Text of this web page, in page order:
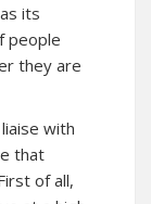
its
people
they are
with
that
of all,